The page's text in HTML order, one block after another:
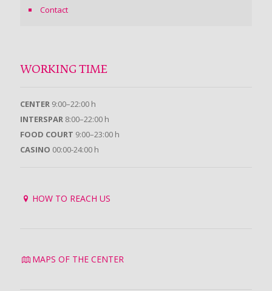
Contact
WORKING TIME
CENTER 9:00–22:00 h
INTERSPAR 8:00–22:00 h
FOOD COURT 9:00–23:00 h
CASINO 00:00-24:00 h
HOW TO REACH US
MAPS OF THE CENTER